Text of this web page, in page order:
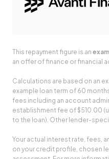
This repayment figure is an
an offer of finance or financial
Calculations are based on an
example loan term of 60
fees including an account
establishment fee of $510.00
to the loan). Other lender-
Your actual interest rate, fees,
on your credit profile, chosen